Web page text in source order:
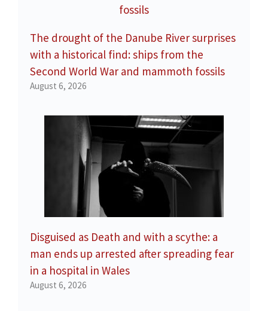
The drought of the Danube River surprises
with a historical find: ships from the
Second World War and mammoth fossils
August 6, 2026
Disguised as Death and with a scythe: a
man ends up arrested after spreading fear
in a hospital in Wales
August 6, 2026